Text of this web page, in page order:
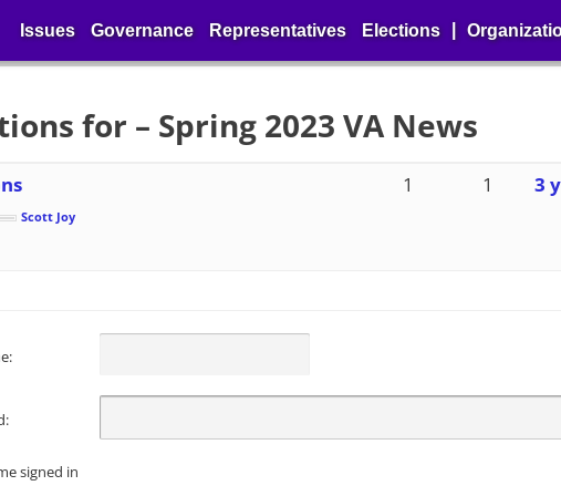
for – Spring 2023 VA News
Scott Joy
1 1
3
signed in
Issues Governance Representatives Elections